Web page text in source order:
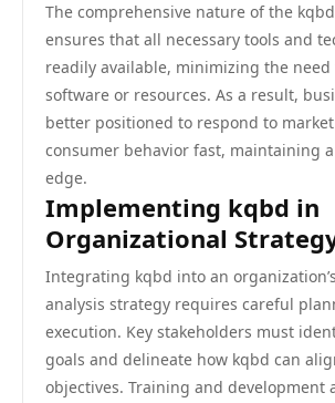
The comprehensive nature of the
ensures that all necessary tools and
readily available, minimizing the
software or resources. As a result,
better positioned to respond to
consumer behavior fast, maintaining
edge.
Implementing kqbd in
Organizational
Integrating kqbd into an
analysis strategy requires careful
execution. Key stakeholders must
goals and delineate how kqbd can
objectives. Training and development